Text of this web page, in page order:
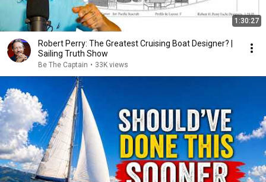
1:30:27
Robert Perry: The Greatest Cruising Boat Designer? |
Sailing Truth Show
Be The Captain • 33K views